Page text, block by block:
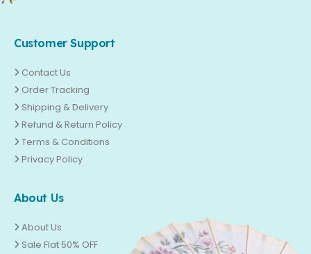
Customer Support
Contact Us
Order Tracking
Shipping & Delivery
Refund & Return Policy
Terms & Conditions
Privacy Policy
About Us
About Us
Sale Flat 50% OFF